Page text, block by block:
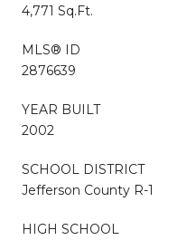
4,771 Sq.Ft.
MLS® ID
2876639
YEAR BUILT
2002
SCHOOL DISTRICT
Jefferson County R-1
HIGH SCHOOL